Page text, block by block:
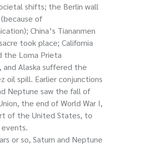
shifts; the Berlin wall
of
China’s Tiananmen
took place; California
the Loma Prieta
and Alaska suffered the
oil spill. Earlier conjunctions
Neptune saw the fall of
the end of World War I,
of the United States, to
or so, Saturn and Neptune